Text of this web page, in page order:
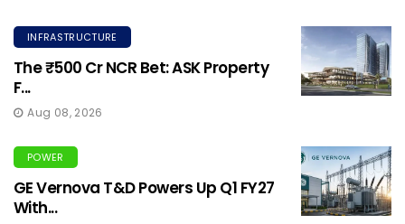
INFRASTRUCTURE
The ₹500 Cr NCR Bet: ASK Property
F...
Aug 08, 2026
POWER
GE Vernova T&D Powers Up Q1 FY27
With...